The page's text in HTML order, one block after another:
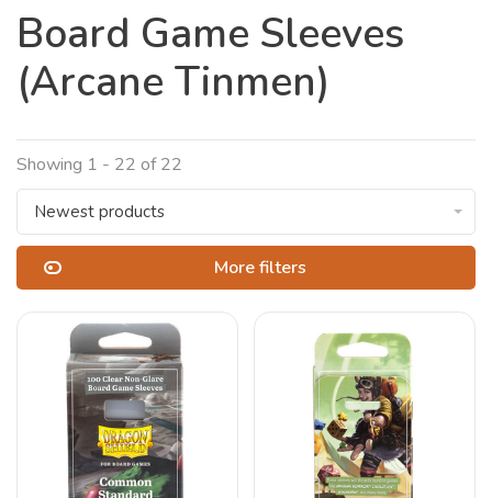
Board Game Sleeves
(Arcane Tinmen)
Showing 1 - 22 of 22
Newest products
More filters